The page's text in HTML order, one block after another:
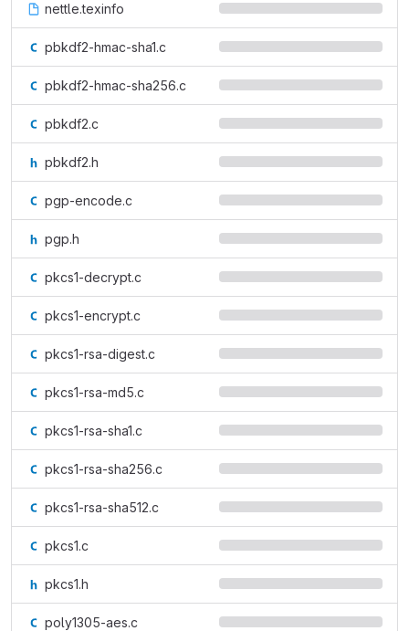
nettle.texinfo
pbkdf2-hmac-sha1.c
pbkdf2-hmac-sha256.c
pbkdf2.c
pbkdf2.h
pgp-encode.c
pgp.h
pkcs1-decrypt.c
pkcs1-encrypt.c
pkcs1-rsa-digest.c
pkcs1-rsa-md5.c
pkcs1-rsa-sha1.c
pkcs1-rsa-sha256.c
pkcs1-rsa-sha512.c
pkcs1.c
pkcs1.h
poly1305-aes.c